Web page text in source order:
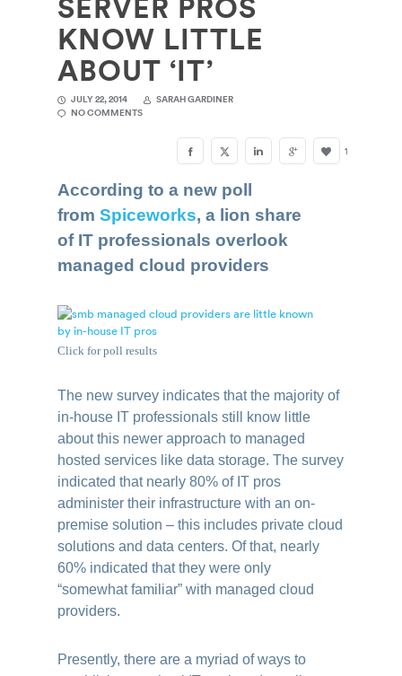
KNOW LITTLE
ABOUT ‘IT’
JULY 22, 2014
SARAH GARDINER
NO COMMENTS
1
According to a new poll
fromSpiceworks, a lion share
of IT professionals overlook
managed cloud providers
Click for poll results
The new survey indicates that the majority of
in-house IT professionals still know little
about this newer approach to managed
hosted services like data storage. The survey
indicated that nearly 80% of IT pros
administer their infrastructure with an on-
premise solution – this includes private cloud
solutions and data centers. Of that, nearly
60% indicated that they were only
“somewhat familiar” with managed cloud
providers.
Presently, there are a myriad of ways to